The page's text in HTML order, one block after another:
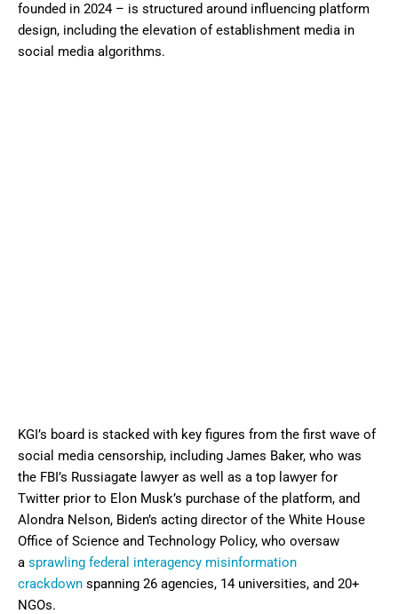
founded in 2024 – is structured around influencing platform
design, including the elevation of establishment media in
social media algorithms.
KGI’s board is stacked with key figures from the first wave of
social media censorship, including James Baker, who was
the FBI’s Russiagate lawyer as well as a top lawyer for
Twitter prior to Elon Musk’s purchase of the platform, and
Alondra Nelson, Biden’s acting director of the White House
Office of Science and Technology Policy, who oversaw
a sprawling federal interagency misinformation
crackdown spanning 26 agencies, 14 universities, and 20+
NGOs.